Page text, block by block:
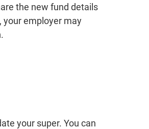
the new fund details
your employer may
your super. You can